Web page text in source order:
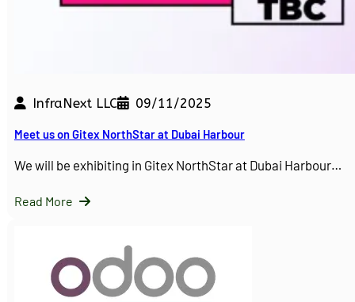
InfraNext LLC 09/11/2025
Meet us on Gitex NorthStar at Dubai Harbour
We will be exhibiting in Gitex NorthStar at Dubai Harbour…
Read More